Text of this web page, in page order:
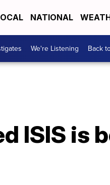
NATIONAL
We're Listening Back
ISIS is